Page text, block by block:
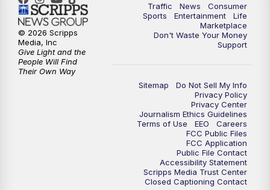
Traffic News
Consumer
Sports
Entertainment
Life
Marketplace
Don't Waste Your Money
Support
Sitemap
Do Not Sell My Info
Privacy Policy
Privacy Center
Journalism Ethics Guidelines
Terms of Use
EEO
Careers
FCC Public Files
FCC Application
Public File Contact
Accessibility Statement
Scripps Media Trust Center
Closed Captioning Contact
© 2026 Scripps
Media, Inc
Give Light and the
People Will Find
Their Own Way